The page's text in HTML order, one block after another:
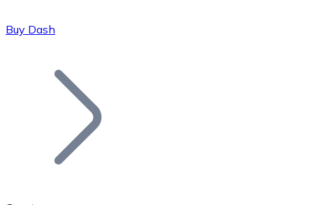
Bitcoin
Buy Dash